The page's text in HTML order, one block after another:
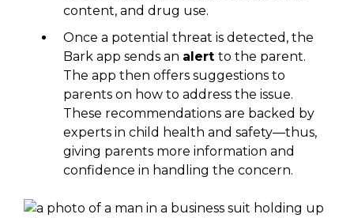
content, and drug use.
Once a potential threat is detected, the
Bark app sends an alert to the parent.
The app then offers suggestions to
parents on how to address the issue.
These recommendations are backed by
experts in child health and safety—thus,
giving parents more information and
confidence in handling the concern.